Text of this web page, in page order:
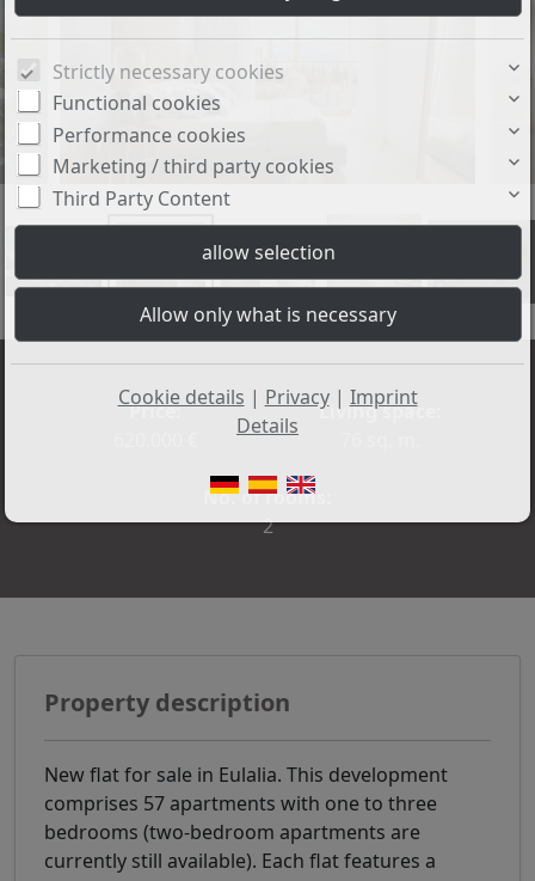
Price:
Living space:
No. of rooms:
2
Property description
New flat for sale in Eulalia. This development
comprises 57 apartments with one to three
bedrooms (two-bedroom apartments are
currently still available). Each flat features a
Strictly necessary cookies
Functional cookies
Performance cookies
Marketing / third party cookies
Third Party Content
Cookie details | Privacy| Imprint
Details